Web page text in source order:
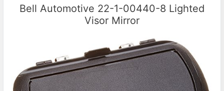
Bell Automotive 22-1-00440-8 Lighted
Visor Mirror